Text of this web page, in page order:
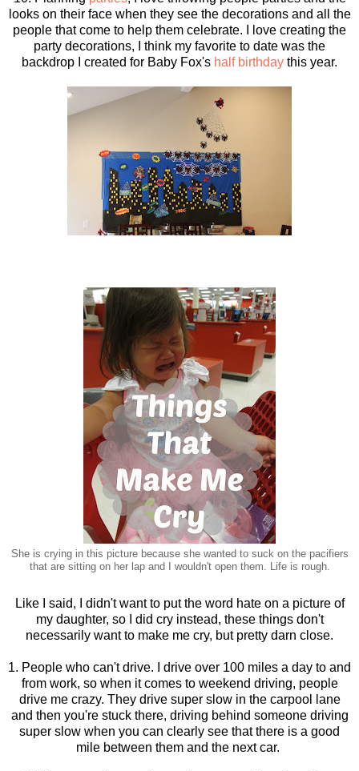
looks on their face when they see the decorations and all the
people that come to help them celebrate. I love creating the
party decorations, I think my favorite to date was the
backdrop I created for Baby Fox's half birthday this year.
She is crying in this picture because she wanted to suck on the pacifiers
that are sitting on her lap and I wouldn't open them. Life is rough.
Like I said, I didn't want to put the word hate on a picture of
my daughter, so I did cry instead, these things don't
necessarily want to make me cry, but pretty darn close.
1. People who can't drive. I drive over 100 miles a day to and
from work, so when it comes to weekend driving, people
drive me crazy. They drive super slow in the carpool lane
and then you're stuck there, driving behind someone driving
super slow when you can clearly see that there is a good
mile between them and the next car.